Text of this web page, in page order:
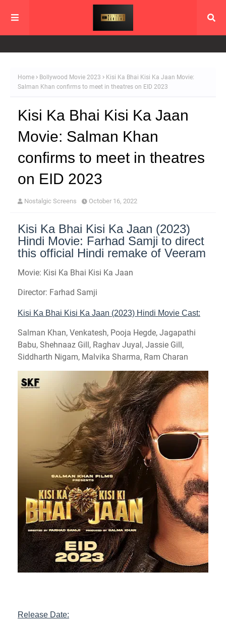
Home Bollywood Movie 2023
Kisi Ka Bhai Kisi Ka Jaan Movie:
Salman Khan confirms to meet in theatres on EID 2023
Kisi Ka Bhai Kisi Ka Jaan
Movie: Salman Khan
confirms to meet in theatres
on EID 2023
Nostalgic Screens October 16, 2022
Kisi Ka Bhai Kisi Ka Jaan (2023)
Hindi Movie: Farhad Samji to direct
this official Hindi remake of Veeram
Movie: Kisi Ka Bhai Kisi Ka Jaan
Director: Farhad Samji
Kisi Ka Bhai Kisi Ka Jaan (2023) Hindi Movie Cast:
Salman Khan, Venkatesh, Pooja Hegde, Jagapathi
Babu, Shehnaaz Gill, Raghav Juyal, Jassie Gill,
Siddharth Nigam, Malvika Sharma, Ram Charan
Release Date: